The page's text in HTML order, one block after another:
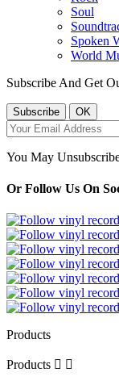
Soul
Spoken
World
Subscribe And Get
You May
Or Follow Us On
Products
Products  